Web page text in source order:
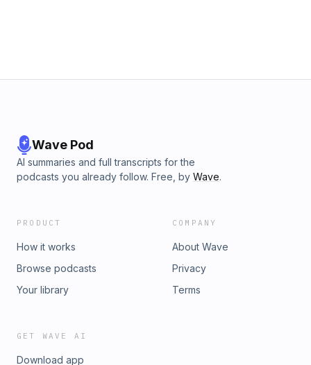
Wave Pod
AI summaries and full transcripts for the
podcasts you already follow. Free, by Wave.
PRODUCT
How it works
Browse podcasts
Your library
COMPANY
About Wave
Privacy
Terms
GET WAVE AI
Download app